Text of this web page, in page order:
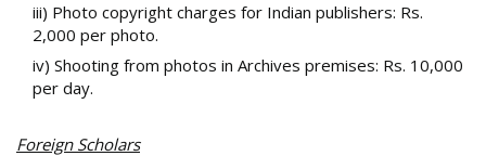
iii) Photo copyright charges for Indian publishers: Rs.
2,000 per photo.
iv) Shooting from photos in Archives premises: Rs. 10,000
per day.
Foreign Scholars